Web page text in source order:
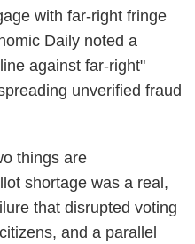
with far-right fringe
Daily noted a
against far-right"
unverified fraud
things are
shortage was a real,
that disrupted voting
and a parallel